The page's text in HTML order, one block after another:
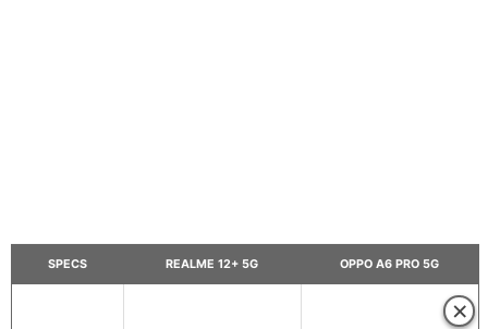
SPECS REALME 12+ 5G OPPO A6 PRO 5G
×